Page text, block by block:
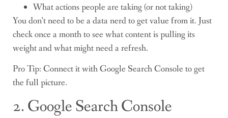
What actions people are taking (or not taking)
You don’t need to be a data nerd to get value from it. Just
check once a month to see what content is pulling its
weight and what might need a refresh.
Pro Tip: Connect it with Google Search Console to get
the full picture.
2. Google Search Console